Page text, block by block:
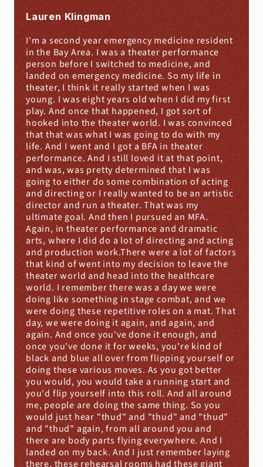
Lauren Klingman
I'm a second year emergency medicine resident
in the Bay Area. I was a theater performance
person before I switched to medicine, and
landed on emergency medicine. So my life in
theater, I think it really started when I was
young. I was eight years old when I did my first
play. And once that happened, I got sort of
hooked into the theater world. I was convinced
that that was what I was going to do with my
life. And I went and I got a BFA in theater
performance. And I still loved it at that point,
and was, was pretty determined that I was
going to either do some combination of acting
and directing or I really wanted to be an artistic
director and run a theater. That was my
ultimate goal. And then I pursued an MFA.
Again, in theater performance and dramatic
arts, where I did do a lot of directing and acting
and production work.There were a lot of factors
that kind of went into my decision to leave the
theater world and head into the healthcare
world. I remember there was a day we were
doing like something in stage combat, and we
were doing these repetitive roles on a mat. That
day, we were doing it again, and again, and
again. And once you've done it enough, and
once you've done it for weeks, you're kind of
black and blue all over from flipping yourself or
doing these various moves. As you got better
you would, you would take a running start and
you'd flip yourself into this roll. And all around
me, people are doing the same thing. So you
would just hear "thud" and "thud" and "thud"
and "thud" again, from all around you and
there are body parts flying everywhere. And I
landed on my back. And I just remember laying
there, these rehearsal rooms had these giant